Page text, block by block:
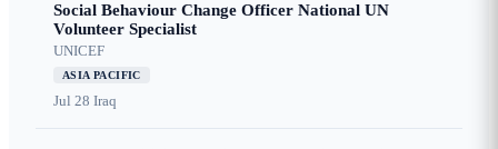
Social Behaviour Change Officer National UN
Volunteer Specialist
UNICEF
ASIA PACIFIC
Jul 28 Iraq